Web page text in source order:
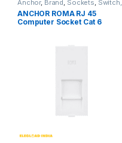
Anchor, Brand, Sockets, Switch,
Sockets & Accessories,
Telephone & Computer Sockets
ANCHOR ROMA RJ 45
Computer Socket Cat 6